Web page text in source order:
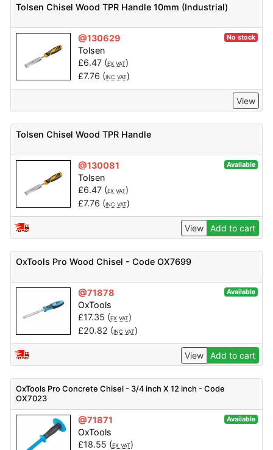
Tolsen Chisel Wood TPR Handle 10mm (Industrial)
@130629 No stock
Tolsen
£6.47(EX VAT)
£7.76 (INC VAT)
View
Tolsen Chisel Wood TPR Handle
@130081 Available
Tolsen
£6.47(EX VAT)
£7.76 (INC VAT)
View Add to cart
OxTools Pro Wood Chisel - Code OX7699
@71878 Available
OxTools
£17.35 (EX VAT)
£20.82 (INC VAT)
View Add to cart
OxTools Pro Concrete Chisel - 3/4 inch X 12 inch - Code
OX7023
@71871 Available
OxTools
£18.55 (EX VAT)